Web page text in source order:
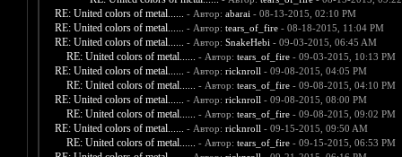
RE: United colors of metal...... - Автор: abarai - 08-13-2015, 02:10 PM
RE: United colors of metal...... - Автор: tears_of_fire- 08-18-2015, 11:04 PM
RE: United colors of metal...... - Автор: SnakeHebi - 09-03-2015, 06:45 AM
RE: United colors of metal...... - Автор: tears_of_fire- 09-03-2015, 10:13 PM
RE: United colors of metal...... - Автор: ricknroll - 09-08-2015, 04:05 PM
RE: United colors of metal...... - Автор: tears_of_fire- 09-08-2015, 04:10 PM
RE: United colors of metal...... - Автор: ricknroll - 09-08-2015, 08:00 PM
RE: United colors of metal...... - Автор: tears_of_fire- 09-08-2015, 09:02 PM
RE: United colors of metal...... - Автор: ricknroll - 09-15-2015, 09:50 AM
RE: United colors of metal...... - Автор: tears_of_fire- 09-15-2015, 06:53 PM